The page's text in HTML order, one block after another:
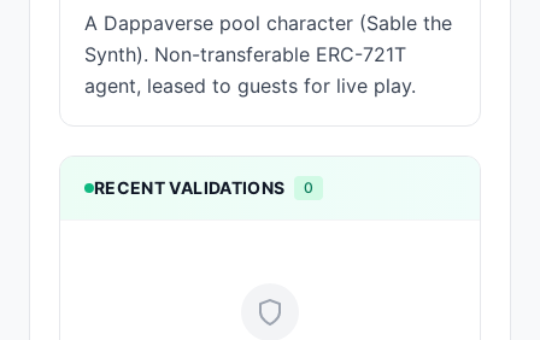
A Dappaverse pool character (Sable the
Synth). Non-transferable ERC-721T
agent, leased to guests for live play.
RECENT VALIDATIONS 0